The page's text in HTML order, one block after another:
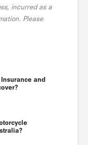
incurred as a
Please
and